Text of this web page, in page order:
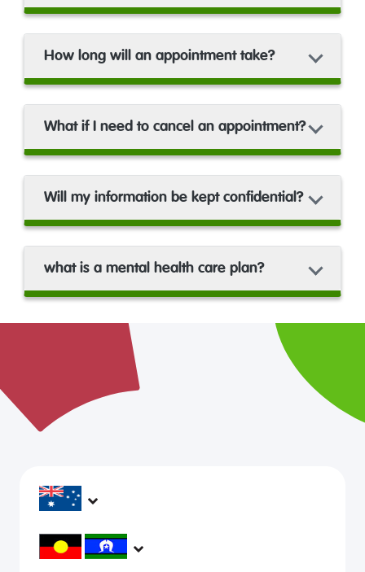
How long will an appointment take?
What if I need to cancel an appointment?
Will my information be kept confidential?
what is a mental health care plan?
headspace services operate across Australia, in
metropolitan, regional, rural and remote areas,